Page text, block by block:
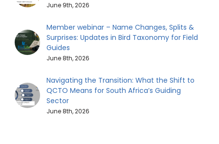
June 9th, 2026
Member webinar – Name Changes, Splits &
Surprises: Updates in Bird Taxonomy for Field
Guides
June 8th, 2026
Navigating the Transition: What the Shift to
QCTO Means for South Africa’s Guiding
Sector
June 8th, 2026